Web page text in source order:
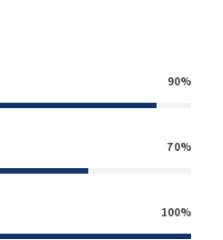
90%
70%
100%